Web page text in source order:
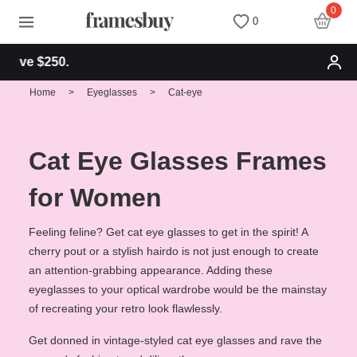
Free
0
0
Home > Eyeglasses > Cat-eye
Cat Eye Glasses Frames
for Women
Feeling feline? Get cat eye glasses to get in the spirit! A
cherry pout or a stylish hairdo is not just enough to create
an attention-grabbing appearance. Adding these
eyeglasses to your optical wardrobe would be the mainstay
of recreating your retro look flawlessly.
Get donned in vintage-styled cat eye glasses and rave the
Women
Kids
New Arrivals
Women
All Sunglasses
Prescription Sunglasses
Discount Coupons
Lenses
Measure your PD